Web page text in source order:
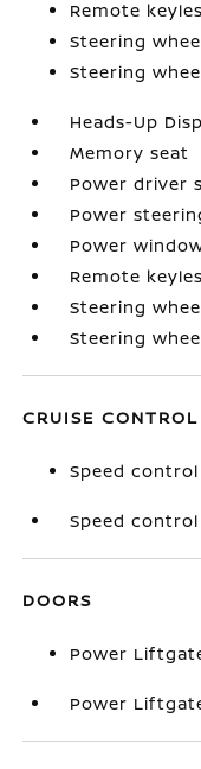
Remote
Steering
Steering
Heads-Up
Memory seat
Power driver
Power
Power
Remote
Steering
Steering
CRUISE CONTROL
Speed control
Speed control
DOORS
Power
Power